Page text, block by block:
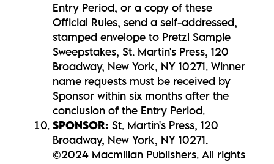
Entry Period, or a copy of these
Official Rules, send a self-addressed,
stamped envelope to Pretzl Sample
Sweepstakes, St. Martin's Press, 120
Broadway, New York, NY 10271. Winner
name requests must be received by
Sponsor within six months after the
conclusion of the Entry Period.
SPONSOR: St. Martin's Press, 120
Broadway, New York, NY 10271.
©2024 Macmillan Publishers. All rights